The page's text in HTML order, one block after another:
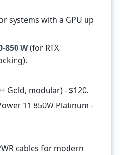
systems with a GPU up
850 W(for RTX
Gold, modular) - $120.
11 850W Platinum -
cables for modern